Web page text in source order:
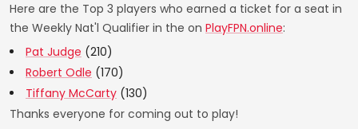
Here are the Top 3 players who earned a ticket for a seat in
the Weekly Nat'l Qualifier in the on PlayFPN.online:
Pat Judge (210)
Robert Odle (170)
Tiffany McCarty (130)
Thanks everyone for coming out to play!